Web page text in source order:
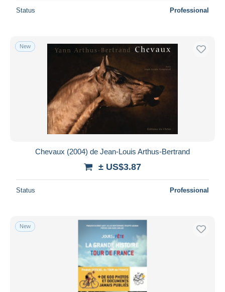
Status Professional
New
Chevaux (2004) de Jean-Louis Arthus-Bertrand
± US$3.87
Status Professional
New